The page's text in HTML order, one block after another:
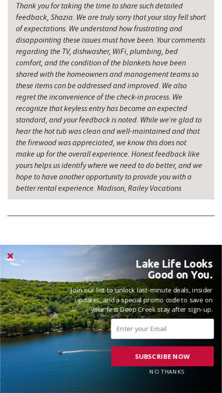
Thank you for taking the time to share such detailed
feedback, Shazia. We are truly sorry that your stay fell short
of expectations. We understand how frustrating and
disappointing these issues must have been. Your comments
regarding the TV, dishwasher, WiFi, plumbing, bed
comfort, and the condition of the blankets have been
shared with the homeowners and management teams so
these items can be addressed and improved. We also
regret the inconvenience of the check-in process. We
recognize that keyless entry has become an expected
standard, and your feedback is noted. While we’re glad to
hear the hot tub was clean and well-maintained and that
the firewood was appreciated, we know this does not
make up for the overall experience. Honest feedback like
yours helps us identify where we need to do better, and we
hope to have another opportunity to provide you with a
better rental experience. Madison, Railey Vacations
NICE PLACE TO STAY WOULD STAY THERE
Reviewed on 2025-12-08 by Bethany
VACATIONED OCTOBER 2025
Lake Life Looks
Good on You.
Join our list to unlock last-minute deals, insider
updates, and a special promo code to save on
your first Deep Creek stay after sign-up.
SUBSCRIBE NOW
NO THANKS